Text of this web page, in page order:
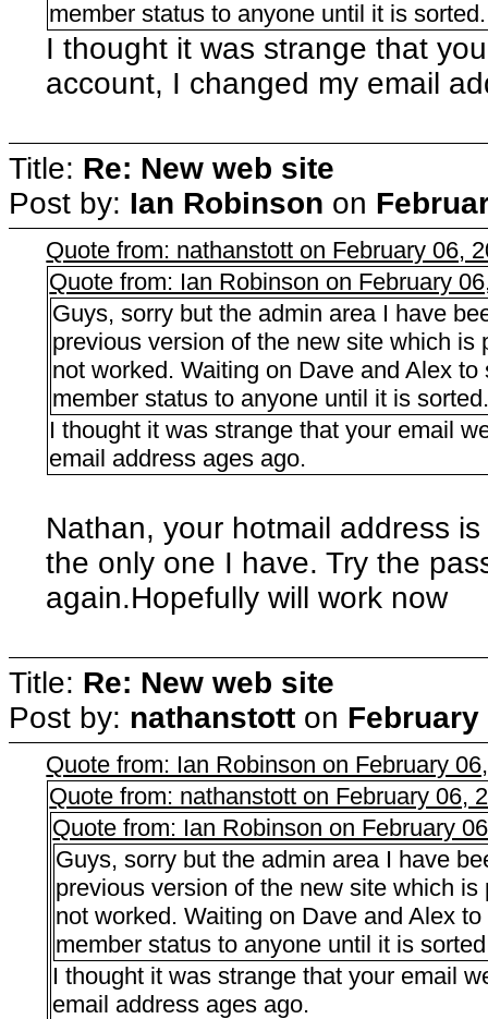
member status to anyone until it is sorted.
I thought it was strange that
account, I changed my email
Title: Re: New web site
Post by: Ian Robinson on
Quote from: nathanstott on February 06,
Quote from: Ian Robinson on February
Guys, sorry but the admin area I have
previous version of the new site which
not worked. Waiting on Dave and Alex
member status to anyone until it is
I thought it was strange that your email
email address ages ago.
Nathan, your hotmail address
the only one I have. Try the
again.Hopefully will work now
Title: Re: New web site
Post by: nathanstott on February
Quote from: Ian Robinson on February
Quote from: nathanstott on February 06,
Quote from: Ian Robinson on February
Guys, sorry but the admin area I have
previous version of the new site which
not worked. Waiting on Dave and Alex
member status to anyone until it is
I thought it was strange that your email
email address ages ago.